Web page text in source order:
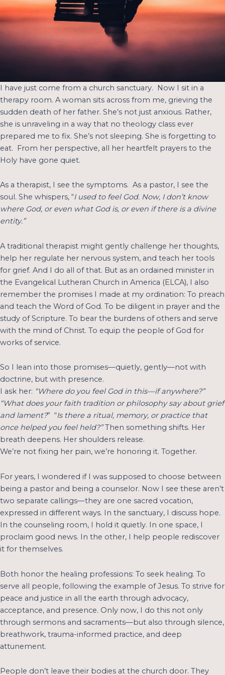
I have just come from a church sanctuary. Now I sit in a
therapy room. A woman sits across from me, grieving the
sudden death of her father. She’s not just anxious. Rather,
she is unraveling in a way that no theology class ever
prepared me to fix. She’s not sleeping. She is forgetting to
eat. From her perspective, all her heartfelt prayers to the
Holy have gone quiet.
As a therapist, I see the symptoms. As a pastor, I see the
soul. She whispers, “I used to feel God. Now, I don’t know
where God, or even what God is, or even if there is a divine
entity.”
A traditional therapist might gently challenge her thoughts,
help her regulate her nervous system, and teach her tools
for grief. And I do all of that. But as an ordained minister in
the Evangelical Lutheran Church in America (ELCA), I also
remember the promises I made at my ordination: To preach
and teach the Word of God. To be diligent in prayer and the
study of Scripture. To bear the burdens of others and serve
with the mind of Christ. To equip the people of God for
works of service.
So I lean into those promises—quietly, gently—not with
doctrine, but with presence.
I ask her: “Where do you feel God in this—if anywhere?”
“What does your faith tradition or philosophy say about grief
and lament?” “Is there a ritual, memory, or practice that
once helped you feel held?”Then something shifts. Her
breath deepens. Her shoulders release.
We’re not fixing her pain, we’re honoring it. Together.
For years, I wondered if I was supposed to choose between
being a pastor and being a counselor. Now I see these aren’t
two separate callings—they are one sacred vocation,
expressed in different ways. In the sanctuary, I discuss hope.
In the counseling room, I hold it quietly. In one space, I
proclaim good news. In the other, I help people rediscover
it for themselves.
Both honor the healing professions: To seek healing. To
serve all people, following the example of Jesus. To strive for
peace and justice in all the earth through advocacy,
acceptance, and presence. Only now, I do this not only
through sermons and sacraments—but also through silence,
breathwork, trauma-informed practice, and deep
attunement.
People don’t leave their bodies at the church door. They